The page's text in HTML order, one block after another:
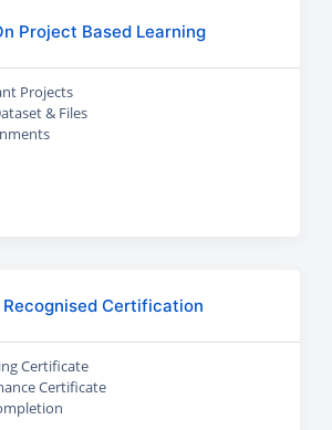
Project Based Learning
Projects
& Files
Certification
Certificate
Certificate